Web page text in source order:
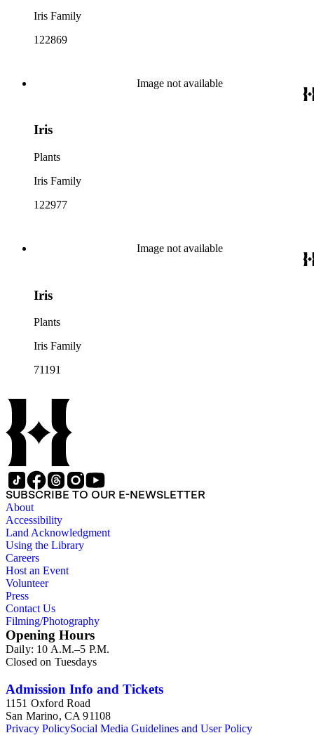
Iris Family
122869
Image not available
Iris
Plants
Iris Family
122977
Image not available
Iris
Plants
Iris Family
71191
SUBSCRIBE TO OUR E-NEWSLETTER
About
Accessibility
Land Acknowledgment
Using the Library
Careers
Host an Event
Volunteer
Press
Contact Us
Filming/Photography
Opening Hours
Daily: 10 A.M.–5 P.M.
Closed on Tuesdays
Admission Info and Tickets
1151 Oxford Road
San Marino, CA 91108
Privacy PolicySocial Media Guidelines and User Policy